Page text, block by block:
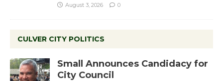
August 3, 2026 0
CULVER CITY POLITICS
Small Announces Candidacy for
City Council